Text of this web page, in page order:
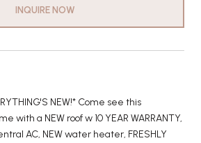
INQUIRE NOW
NEW!* Come see this
with a NEW roof w 10 YEAR WARRANTY,
AC, NEW water heater, FRESHLY